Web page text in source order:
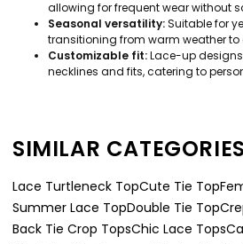
allowing for frequent wear without
Seasonal versatility:Suitable for
transitioning from warm weather to
Customizable fit:Lace-up
necklines and fits, catering to
SIMILAR CATEGORIES
Lace Turtleneck TopCute Tie Top
Summer Lace TopDouble Tie Top
Back Tie Crop TopsChic Lace Tops